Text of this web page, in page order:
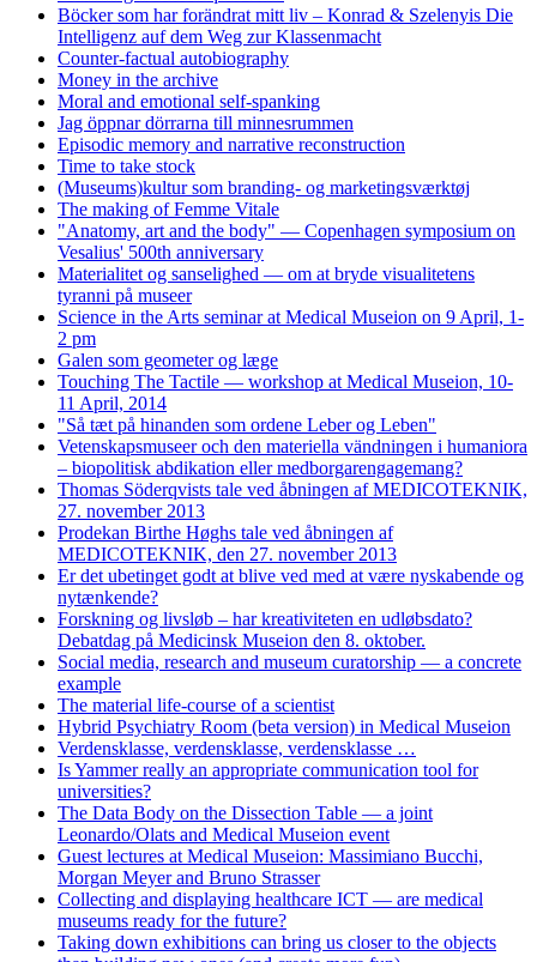
Böcker som har forändrat mitt liv – Konrad & Szelenyis Die
Intelligenz auf dem Weg zur Klassenmacht
Counter-factual autobiography
Money in the archive
Moral and emotional self-spanking
Jag öppnar dörrarna till minnesrummen
Episodic memory and narrative reconstruction
Time to take stock
(Museums)kultur som branding- og marketingsværktøj
The making of Femme Vitale
"Anatomy, art and the body" — Copenhagen symposium on
Vesalius' 500th anniversary
Materialitet og sanselighed — om at bryde visualitetens
tyranni på museer
Science in the Arts seminar at Medical Museion on 9 April, 1-
2 pm
Galen som geometer og læge
Touching The Tactile — workshop at Medical Museion, 10-
11 April, 2014
"Så tæt på hinanden som ordene Leber og Leben"
Vetenskapsmuseer och den materiella vändningen i humaniora
– biopolitisk abdikation eller medborgarengagemang?
Thomas Söderqvists tale ved åbningen af MEDICOTEKNIK,
27. november 2013
Prodekan Birthe Høghs tale ved åbningen af
MEDICOTEKNIK, den 27. november 2013
Er det ubetinget godt at blive ved med at være nyskabende og
nytænkende?
Forskning og livsløb – har kreativiteten en udløbsdato?
Debatdag på Medicinsk Museion den 8. oktober.
Social media, research and museum curatorship — a concrete
example
The material life-course of a scientist
Hybrid Psychiatry Room (beta version) in Medical Museion
Verdensklasse, verdensklasse, verdensklasse …
Is Yammer really an appropriate communication tool for
universities?
The Data Body on the Dissection Table — a joint
Leonardo/Olats and Medical Museion event
Guest lectures at Medical Museion: Massimiano Bucchi,
Morgan Meyer and Bruno Strasser
Collecting and displaying healthcare ICT — are medical
museums ready for the future?
Taking down exhibitions can bring us closer to the objects